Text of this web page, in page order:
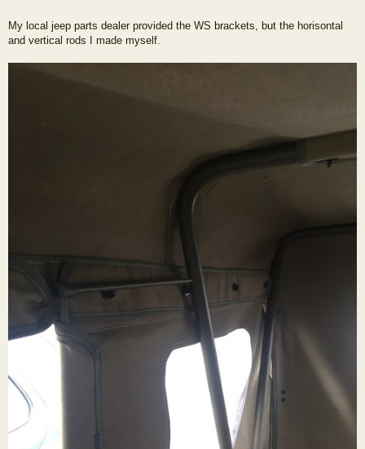
My local jeep parts dealer provided the WS brackets, but the horisontal
and vertical rods I made myself.